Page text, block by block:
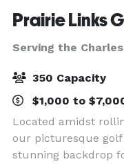
Serving the
350 Capacity
$1,000 to
Located amidst
our picturesque
stunning backdrop